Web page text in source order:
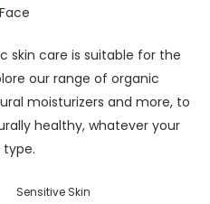
skin care is suitable for the
our range of organic
moisturizers and more, to
healthy, whatever your
type.
Sensitive Skin